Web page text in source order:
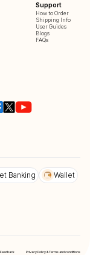
Support
How to Order
Shipping Info
User Guides
Blogs
FAQs
Banking
Wallet
Privacy Policy & Terms and conditions